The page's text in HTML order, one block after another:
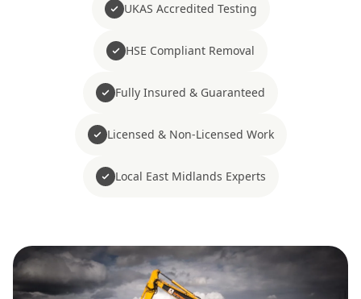
UKAS Accredited Testing
HSE Compliant Removal
Fully Insured & Guaranteed
Licensed & Non-Licensed Work
Local East Midlands Experts